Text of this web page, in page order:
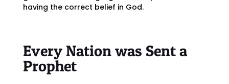
having the correct belief in God.
Every Nation was Sent a
Prophet